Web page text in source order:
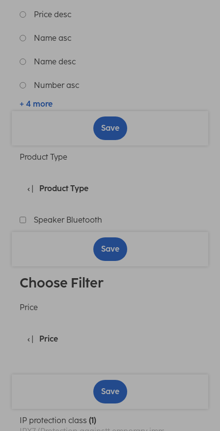
Price desc
Name asc
Name desc
Number asc
+ 4 more
Save
Product Type
Product Type
Speaker Bluetooth
Save
Choose Filter
Price
Price
Save
IP protection class (1)